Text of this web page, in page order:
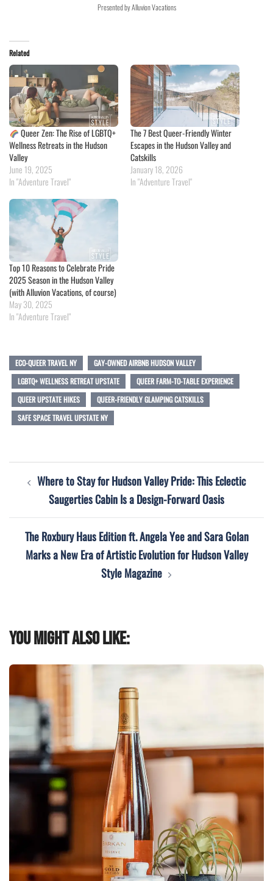
Presented by Alluvion Vacations
Related
Queer Zen: The Rise of LGBTQ+
Wellness Retreats in the Hudson
Valley
June 19, 2025
In "Adventure Travel"
The 7 Best Queer-Friendly Winter
Escapes in the Hudson Valley and
Catskills
January 18, 2026
In "Adventure Travel"
Top 10 Reasons to Celebrate Pride
2025 Season in the Hudson Valley
(with Alluvion Vacations, of course)
May 30, 2025
In "Adventure Travel"
ECO-QUEER TRAVEL NY
GAY-OWNED AIRBNB HUDSON VALLEY
LGBTQ+ WELLNESS RETREAT UPSTATE
QUEER FARM-TO-TABLE EXPERIENCE
QUEER UPSTATE HIKES
QUEER-FRIENDLY GLAMPING CATSKILLS
SAFE SPACE TRAVEL UPSTATE NY
navigation
Where to Stay for Hudson Valley Pride: This Eclectic
Saugerties Cabin Is a Design-Forward Oasis
The Roxbury Haus Edition ft. Angela Yee and Sara Golan
Marks a New Era of Artistic Evolution for Hudson Valley
Style Magazine
You might also like: